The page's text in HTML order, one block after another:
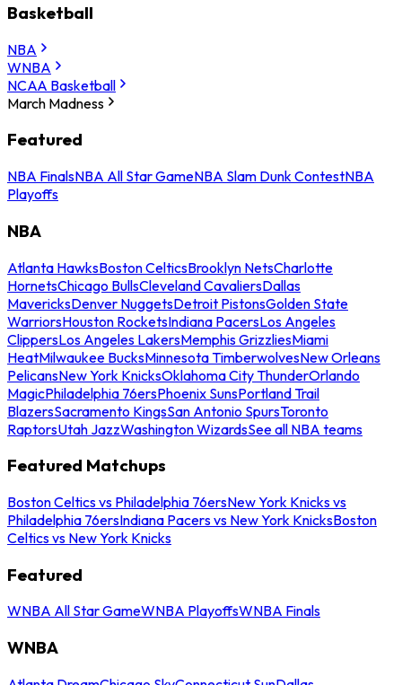
Basketball
NBA
WNBA
NCAA Basketball
March Madness
Featured
NBA FinalsNBA All Star GameNBA Slam Dunk ContestNBA
Playoffs
NBA
Atlanta HawksBoston CelticsBrooklyn NetsCharlotte
HornetsChicago BullsCleveland CavaliersDallas
MavericksDenver NuggetsDetroit PistonsGolden State
WarriorsHouston RocketsIndiana PacersLos Angeles
ClippersLos Angeles LakersMemphis GrizzliesMiami
HeatMilwaukee BucksMinnesota TimberwolvesNew Orleans
PelicansNew York KnicksOklahoma City ThunderOrlando
MagicPhiladelphia 76ersPhoenix SunsPortland Trail
BlazersSacramento KingsSan Antonio SpursToronto
RaptorsUtah JazzWashington WizardsSee all NBA teams
Featured Matchups
Boston Celtics vs Philadelphia 76ersNew York Knicks vs
Philadelphia 76ersIndiana Pacers vs New York KnicksBoston
Celtics vs New York Knicks
Featured
WNBA All Star GameWNBA PlayoffsWNBA Finals
WNBA